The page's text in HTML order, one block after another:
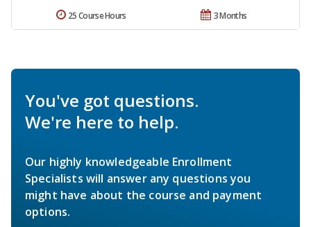
3 Months
25 Course Hours
You've got questions.
We're here to help.
Our highly knowledgeable Enrollment
Specialists will answer any questions you
might have about the course and payment
options.